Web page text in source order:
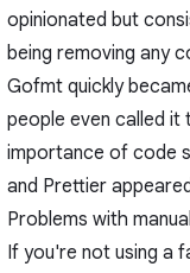
opinionated but
being removing any
Gofmt quickly
people even called it
importance of code
and Prettier
Problems with
If you're not using a